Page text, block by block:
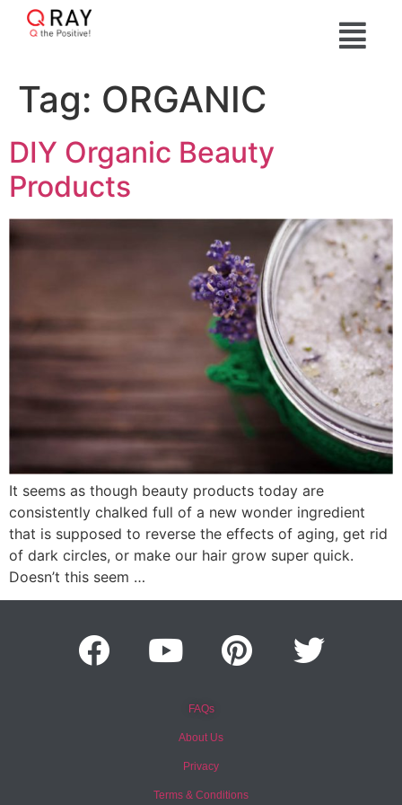
Tag: ORGANIC
DIY Organic Beauty
Products
It seems as though beauty products today are
consistently chalked full of a new wonder ingredient
that is supposed to reverse the effects of aging, get rid
of dark circles, or make our hair grow super quick.
Doesn’t this seem …
FAQs
About Us
Privacy
Terms & Conditions